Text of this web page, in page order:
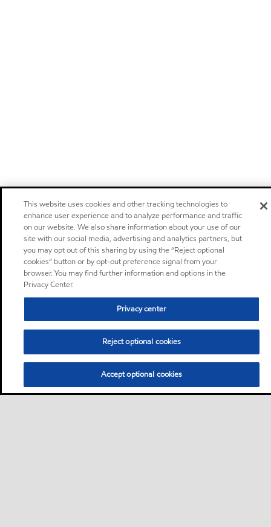
This website uses cookies and other tracking technologies to
enhance user experience and to analyze performance and traffic
on our website. We also share information about your use of our
site with our social media, advertising and analytics partners, but
you may opt out of this sharing by using the “Reject optional
cookies” button or by opt-out preference signal from your
browser. You may find further information and options in the
Privacy Center.
Privacy center
Reject optional cookies
Accept optional cookies